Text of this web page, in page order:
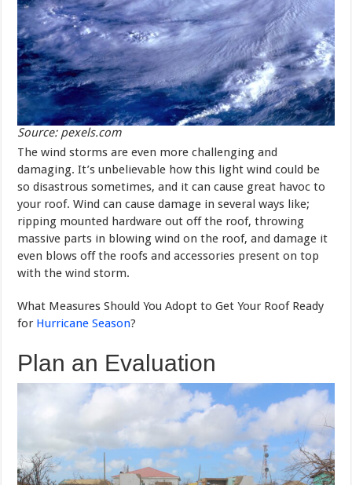
Source: pexels.com
The wind storms are even more challenging and
damaging. It’s unbelievable how this light wind could be
so disastrous sometimes, and it can cause great havoc to
your roof. Wind can cause damage in several ways like;
ripping mounted hardware out off the roof, throwing
massive parts in blowing wind on the roof, and damage it
even blows off the roofs and accessories present on top
with the wind storm.
What Measures Should You Adopt to Get Your Roof Ready
for Hurricane Season?
Plan an Evaluation